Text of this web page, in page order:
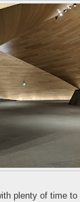
plenty of time